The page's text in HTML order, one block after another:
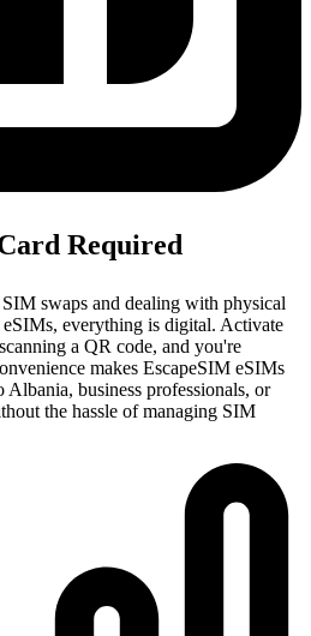
Required
swaps and dealing with physical
everything is digital. Activate
a QR code, and you're
makes EscapeSIM eSIMs
business professionals, or
the hassle of managing SIM